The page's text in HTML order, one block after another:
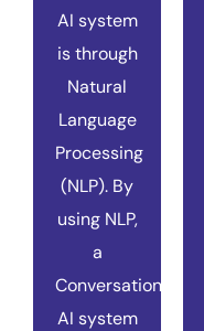
AI system
is through
Natural
Language
Processing
(NLP). By
using NLP,
a
Conversational
AI system